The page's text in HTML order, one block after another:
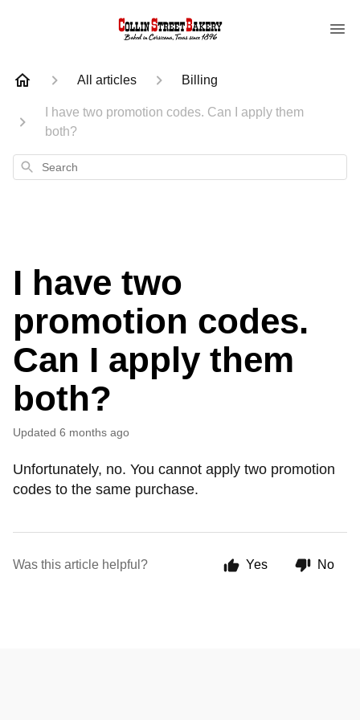
All articles Billing
I have two promotion codes. Can I apply them
both?
Search
I have two
promotion codes.
Can I apply them
both?
Updated 6 months ago
Unfortunately, no. You cannot apply two promotion
codes to the same purchase.
Was this article helpful? Yes No